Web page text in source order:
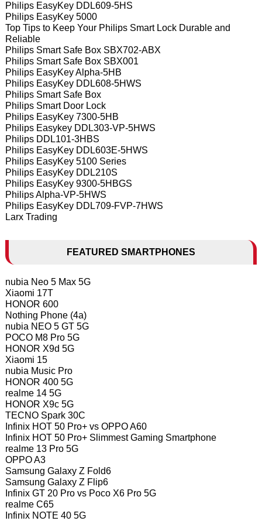
Philips EasyKey DDL609-5HS
Philips EasyKey 5000
Top Tips to Keep Your Philips Smart Lock Durable and
Reliable
Philips Smart Safe Box SBX702-ABX
Philips Smart Safe Box SBX001
Philips EasyKey Alpha-5HB
Philips EasyKey DDL608-5HWS
Philips Smart Safe Box
Philips Smart Door Lock
Philips EasyKey 7300-5HB
Philips Easykey DDL303-VP-5HWS
Philips DDL101-3HBS
Philips EasyKey DDL603E-5HWS
Philips EasyKey 5100 Series
Philips EasyKey DDL210S
Philips EasyKey 9300-5HBGS
Philips Alpha-VP-5HWS
Philips EasyKey DDL709-FVP-7HWS
Larx Trading
FEATURED SMARTPHONES
nubia Neo 5 Max 5G
Xiaomi 17T
HONOR 600
Nothing Phone (4a)
nubia NEO 5 GT 5G
POCO M8 Pro 5G
HONOR X9d 5G
Xiaomi 15
nubia Music Pro
HONOR 400 5G
realme 14 5G
HONOR X9c 5G
TECNO Spark 30C
Infinix HOT 50 Pro+ vs OPPO A60
Infinix HOT 50 Pro+ Slimmest Gaming Smartphone
realme 13 Pro 5G
OPPO A3
Samsung Galaxy Z Fold6
Samsung Galaxy Z Flip6
Infinix GT 20 Pro vs Poco X6 Pro 5G
realme C65
Infinix NOTE 40 5G